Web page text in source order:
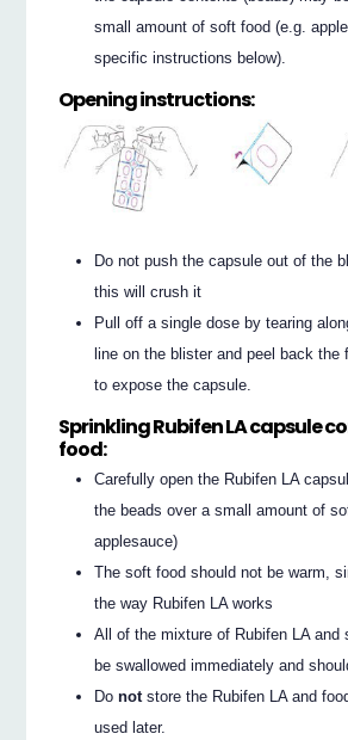
small amount of soft food (e.g.
specific instructions below).
Opening instructions:
Do not push the capsule out of the
this will crush it
Pull off a single dose by tearing
line on the blister and peel back the
to expose the capsule.
Sprinkling Rubifen LA capsule
food:
Carefully open the Rubifen LA
the beads over a small amount of
applesauce)
The soft food should not be warm,
the way Rubifen LA works
All of the mixture of Rubifen LA and
be swallowed immediately and
Donot store the Rubifen LA and
used later.